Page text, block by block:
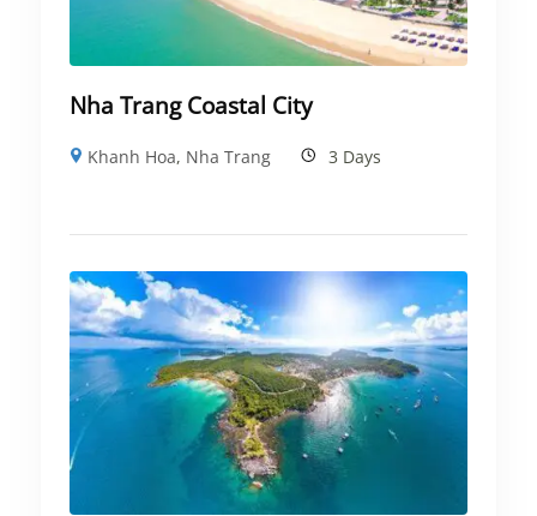
Nha Trang Coastal City
Khanh Hoa, Nha Trang 3 Days